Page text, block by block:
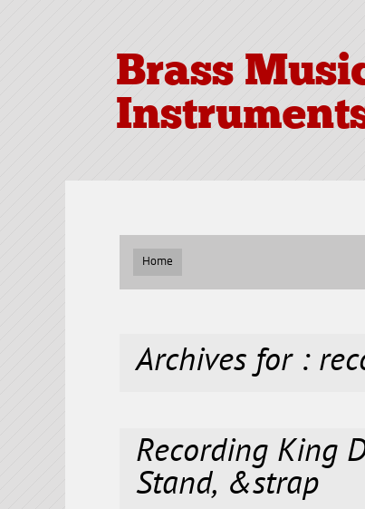
Brass
Home
Archives for :
Recording King
Stand, &strap